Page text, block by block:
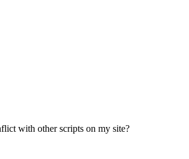
with other scripts on my site?